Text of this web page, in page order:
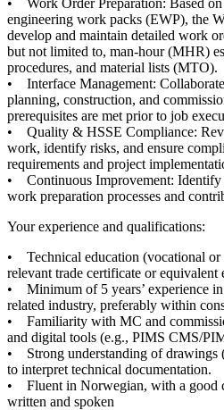
engineering work packs (EWP), the
develop and maintain detailed work
but not limited to, man-hour (MHR)
procedures, and material lists (MTO).
• Interface Management:
planning, construction, and
prerequisites are met prior to job
• Quality & HSSE Compliance:
work, identify risks, and ensure
requirements and project
• Continuous Improvement: Identify
work preparation processes and
Your experience and qualifications:
• Technical education (vocational or
relevant trade certificate or equivalent
• Minimum of 5 years’ experience
related industry, preferably within
• Familiarity with MC and
and digital tools (e.g., PIMS CMS/
• Strong understanding of drawings
to interpret technical documentation.
• Fluent in Norwegian, with a good
written and spoken